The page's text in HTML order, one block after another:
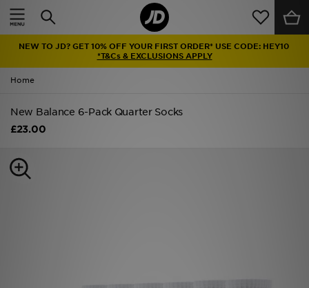
NEW TO JD? GET 10% OFF YOUR FIRST ORDER* USE CODE: HEY10
*T&Cs & EXCLUSIONS APPLY
Home
New Balance 6-Pack Quarter Socks
£23.00
Home
Latest
Men
Kids'